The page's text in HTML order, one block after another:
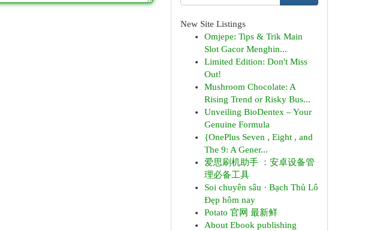
New Site Listings
Omjepe: Tips & Trik Main
Slot Gacor Menghin...
Limited Edition: Don't Miss
Out!
Mushroom Chocolate: A
Rising Trend or Risky Bus...
Unveiling BioDentex – Your
Genuine Formula
{OnePlus Seven , Eight , and
The 9: A Gener...
爱思刷机助手 ：安卓设备管
理必备工具
Soi chuyên sâu · Bạch Thủ Lô
Đẹp hôm nay
Potato 官网 最新鲜
About Ebook publishing